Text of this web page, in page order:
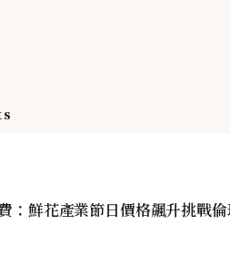
：鮮花產業節日價格飆升挑戰